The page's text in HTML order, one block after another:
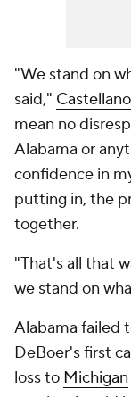
"We stand on
said,"
mean no
Alabama or
confidence in
putting in, the
together.
"That's all that
we stand on
Alabama failed
DeBoer's first
loss to Michigan